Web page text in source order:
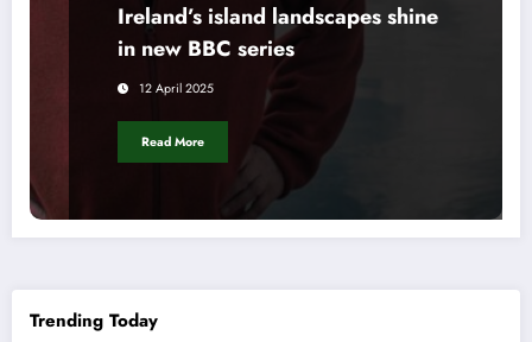
Ireland’s island landscapes shine
in new BBC series
12 April 2025
Read More
Trending Today